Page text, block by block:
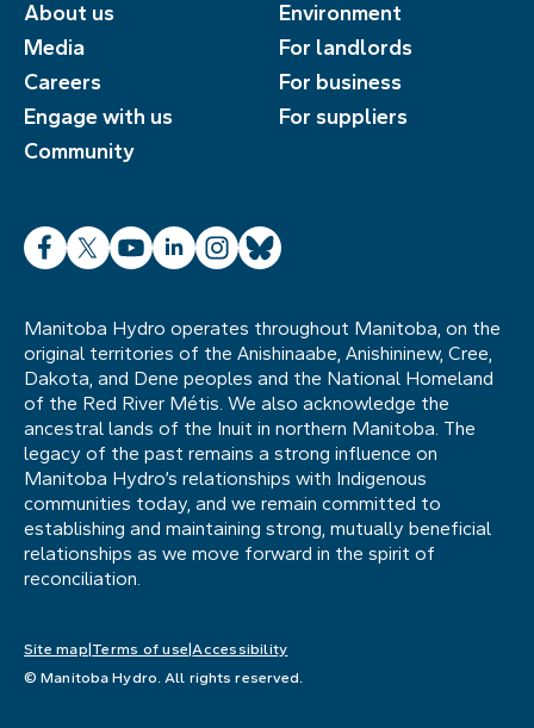
About us
Media
Careers
Engage with us
Community
Environment
For landlords
For business
For suppliers
Facebook
X YouTube
LinkedInInstagram
Bluesky
Manitoba Hydro operates throughout Manitoba, on the
original territories of the Anishinaabe, Anishininew, Cree,
Dakota, and Dene peoples and the National Homeland
of the Red River Métis. We also acknowledge the
ancestral lands of the Inuit in northern Manitoba. The
legacy of the past remains a strong influence on
Manitoba Hydro’s relationships with Indigenous
communities today, and we remain committed to
establishing and maintaining strong, mutually beneficial
relationships as we move forward in the spirit of
reconciliation.
Site map Terms of use Accessibility
© Manitoba Hydro. All rights reserved.